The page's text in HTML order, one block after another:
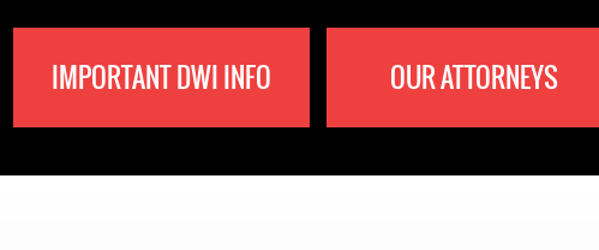
IMPORTANT DWI INFO OUR ATTORNEYS